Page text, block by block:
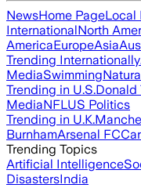
NewsHome PageLocal
InternationalNorth
AmericaEuropeAsia
Trending Internationally
MediaSwimming
Trending in U.S.Donald
MediaNFLUS Politics
Trending in U.K.
BurnhamArsenal FC
Trending Topics
Artificial Intelligence
DisastersIndia